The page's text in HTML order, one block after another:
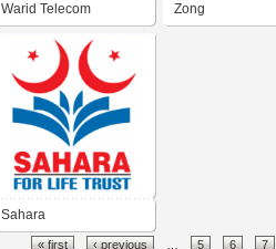
Warid Telecom Zong
Sahara
« first ‹ previous 5 6 7